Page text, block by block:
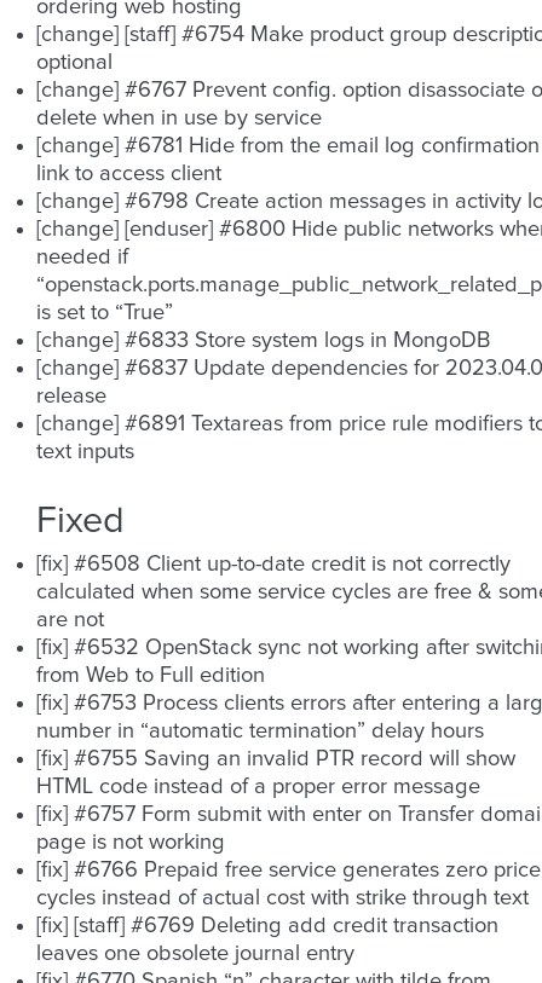
ordering web hosting
[change] [staff] #6754 Make product group
optional
[change] #6767 Prevent config. option disassociate
delete when in use by service
[change] #6781 Hide from the email log confirmation
link to access client
[change] #6798 Create action messages in activity
[change] [enduser] #6800 Hide public networks
needed if
is set to “True”
[change] #6833 Store system logs in MongoDB
[change] #6837 Update dependencies for 2023.04.0
release
[change] #6891 Textareas from price rule modifiers
text inputs
Fixed
[fix] #6508 Client up-to-date credit is not correctly
calculated when some service cycles are free &
are not
[fix] #6532 OpenStack sync not working after
from Web to Full edition
[fix] #6753 Process clients errors after entering a
number in “automatic termination” delay hours
[fix] #6755 Saving an invalid PTR record will show
HTML code instead of a proper error message
[fix] #6757 Form submit with enter on Transfer
page is not working
[fix] #6766 Prepaid free service generates zero price
cycles instead of actual cost with strike through text
[fix] [staff] #6769 Deleting add credit transaction
leaves one obsolete journal entry